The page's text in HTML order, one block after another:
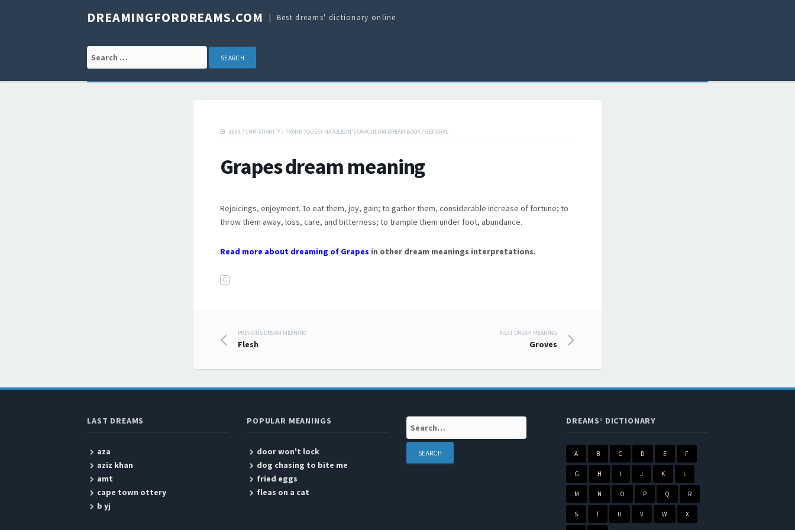
DREAMINGFORDREAMS.COM Best dreams' dictionary online
Search for:
1884 / CHRISTIANITY / FRANK TOUSEY NAPOLEON'S ORACULUM DREAM BOOK / GENERAL
Grapes dream meaning
Rejoicings, enjoyment. To eat them, joy, gain; to gather them, considerable increase of fortune; to
throw them away, loss, care, and bitterness; to trample them under foot, abundance.
Read more about dreaming of Grapes in other dream meanings interpretations.
G
Post navigation
PREVIOUS DREAM MEANING
Flesh
NEXT DREAM MEANING
Groves
LAST DREAMS
aza
aziz khan
amt
cape town ottery
b yj
POPULAR MEANINGS
door won't lock
dog chasing to bite me
fried eggs
fleas on a cat
Search: DREAMS’ DICTIONARY
A B C D E F
G H I J K L
M N O P Q R
S T U V W X